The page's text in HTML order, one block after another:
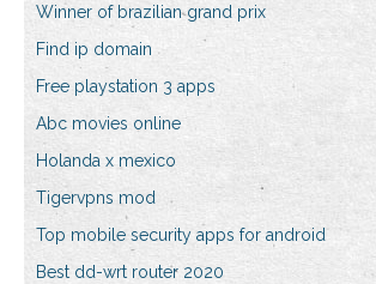
Winner of brazilian grand prix
Find ip domain
Free playstation 3 apps
Abc movies online
Holanda x mexico
Tigervpns mod
Top mobile security apps for android
Best dd-wrt router 2020